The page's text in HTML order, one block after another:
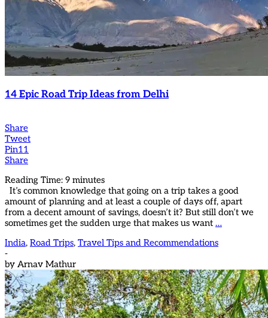
14 Epic Road Trip Ideas from Delhi
Share
Tweet
Pin11
Share
Reading Time: 9 minutes
It’s common knowledge that going on a trip takes a good
amount of planning and at least a couple of days off, apart
from a decent amount of savings, doesn’t it? But still don’t we
sometimes get the sudden urge that makes us want …
India, Road Trips, Travel Tips and Recommendations
-
by Arnav Mathur